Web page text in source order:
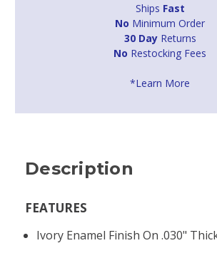
Ships Fast
No Minimum Order
30 DayReturns
No Restocking Fees
*Learn More
Description
FEATURES
Ivory Enamel Finish On .030"